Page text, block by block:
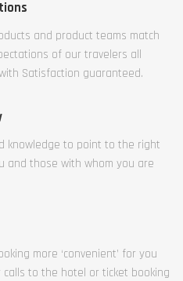
and product teams match
of our travelers all
Satisfaction guaranteed.
knowledge to point to the right
and those with whom you are
more ‘convenient’ for you
calls to the hotel or ticket booking